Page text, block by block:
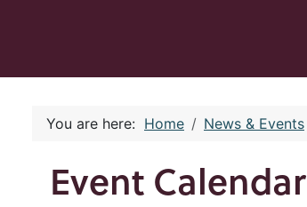
You are here: Home News & Events
Event Calendar